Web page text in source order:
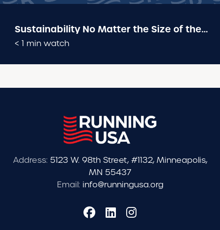
Sustainability No Matter the Size of the
Event: 2025 Industry Conference Panel
< 1 min watch
Address: 5123 W. 98th Street, #1132, Minneapolis,
MN 55437
Email: info@runningusa.org